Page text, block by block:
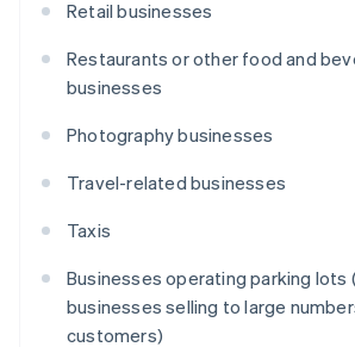
Retail businesses
Restaurants or other food and
businesses
Photography businesses
Travel-related businesses
Taxis
Businesses operating parking lots
businesses selling to large
customers)